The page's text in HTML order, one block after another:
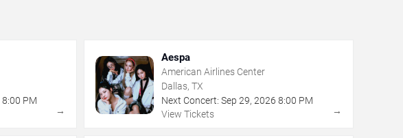
8:00 PM
→
Aespa
American Airlines Center
Dallas, TX
Next Concert: Sep 29, 2026 8:00 PM
View Tickets
→